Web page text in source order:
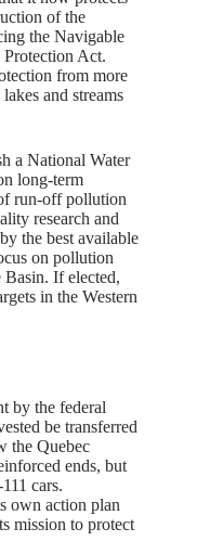
of the
the Navigable
Act.
from more
and streams
a National Water
long-­term
run-off pollution
research and
the best available
on pollution
If elected,
in the Western
by the federal
be transferred
the Quebec
ends, but
cars.
own action plan
mission to protect